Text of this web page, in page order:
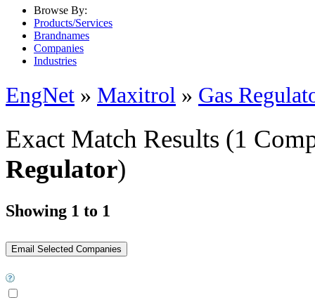
Browse By:
Products/Services
Brandnames
Companies
Industries
EngNet » Maxitrol » Gas
Exact Match Results (1
Regulator)
Showing 1 to 1